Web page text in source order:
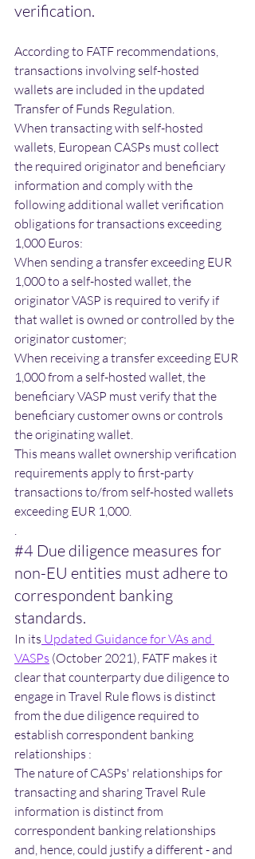
verification.
According to FATF recommendations,
transactions involving self-hosted
wallets are included in the updated
Transfer of Funds Regulation.
When transacting with self-hosted
wallets, European CASPs must collect
the required originator and beneficiary
information and comply with the
following additional wallet verification
obligations for transactions exceeding
1,000 Euros:
When sending a transfer exceeding EUR
1,000 to a self-hosted wallet, the
originator VASP is required to verify if
that wallet is owned or controlled by the
originator customer;
When receiving a transfer exceeding EUR
1,000 from a self-hosted wallet, the
beneficiary VASP must verify that the
beneficiary customer owns or controls
the originating wallet.
​​This means wallet ownership verification
requirements apply to first-party
transactions to/from self-hosted wallets
exceeding EUR 1,000.
.
#4 Due diligence measures for
non-EU entities must adhere to
correspondent banking
standards.
In its Updated Guidance for VAs and
VASPs (October 2021), FATF makes it
clear that counterparty due diligence to
engage in Travel Rule flows is distinct
from the due diligence required to
establish correspondent banking
relationships :
The nature of CASPs' relationships for
transacting and sharing Travel Rule
information is distinct from
correspondent banking relationships
and, hence, could justify a different - and